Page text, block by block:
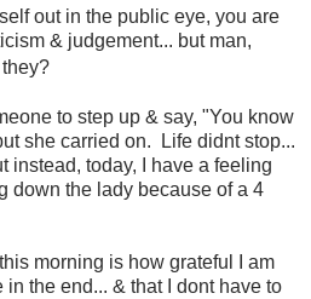
out in the public eye, you are
& judgement... but man,
to step up & say, "You know
she carried on. Life didnt stop...
instead, today, I have a feeling
down the lady because of a 4
morning is how grateful I am
the end... & that I dont have to